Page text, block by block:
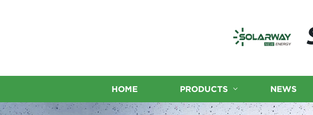
HOME PRODUCTS NEWS